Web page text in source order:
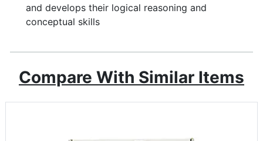
and develops their logical reasoning and
conceptual skills
Compare With Similar Items